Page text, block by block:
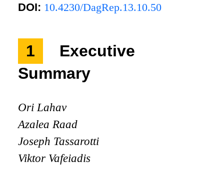
DOI: 10.4230/DagRep.13.10.50
1
Executive
Summary
Ori Lahav
Azalea Raad
Joseph Tassarotti
Viktor Vafeiadis